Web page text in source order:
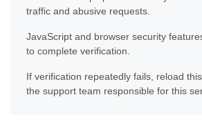
traffic and abusive requests.
JavaScript and browser security
to complete verification.
If verification repeatedly fails, reload
the support team responsible for this